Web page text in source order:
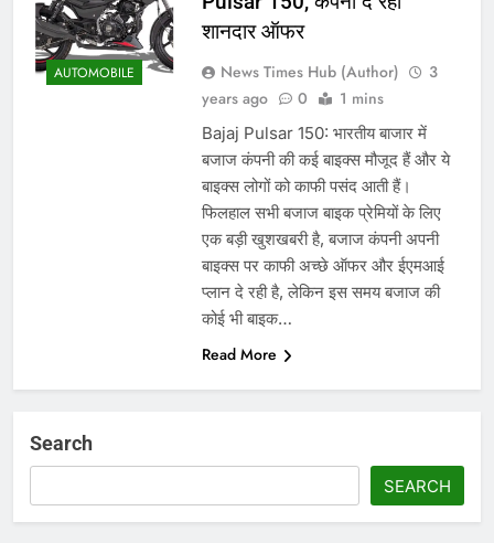
AUTOMOBILE
शानदार ऑफर
News Times Hub (Author)
3
years ago
0 1 mins
Bajaj Pulsar 150: भारतीय बाजार में
बजाज कंपनी की कई बाइक्स मौजूद हैं और ये
बाइक्स लोगों को काफी पसंद आती हैं।
फिलहाल सभी बजाज बाइक प्रेमियों के लिए
एक बड़ी खुशखबरी है, बजाज कंपनी अपनी
बाइक्स पर काफी अच्छे ऑफर और ईएमआई
प्लान दे रही है, लेकिन इस समय बजाज की
कोई भी बाइक…
Read More
Search
SEARCH